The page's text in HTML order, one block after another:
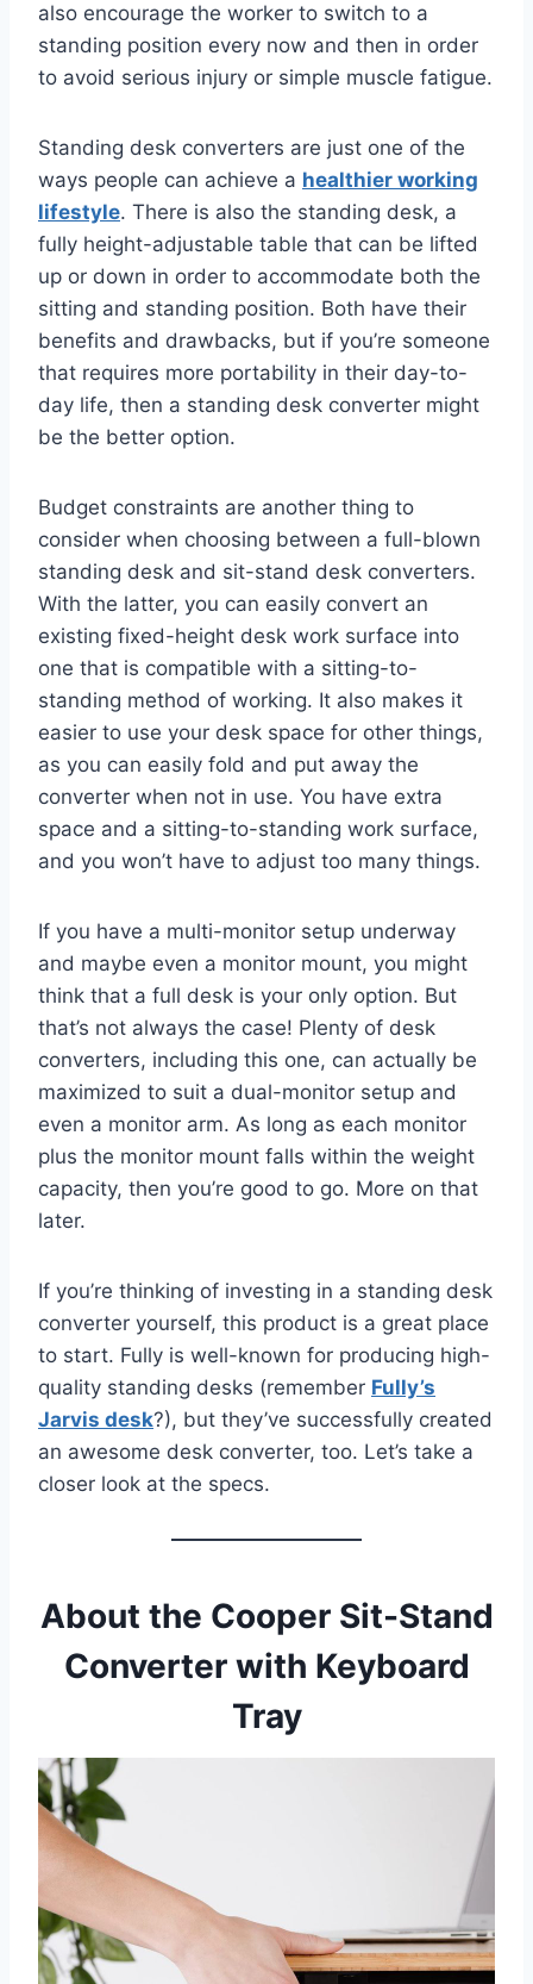
also encourage the worker to switch to a
standing position every now and then in order
to avoid serious injury or simple muscle fatigue.
Standing desk converters are just one of the
ways people can achieve a healthier working
lifestyle. There is also the standing desk, a
fully height-adjustable table that can be lifted
up or down in order to accommodate both the
sitting and standing position. Both have their
benefits and drawbacks, but if you’re someone
that requires more portability in their day-to-
day life, then a standing desk converter might
be the better option.
Budget constraints are another thing to
consider when choosing between a full-blown
standing desk and sit-stand desk converters.
With the latter, you can easily convert an
existing fixed-height desk work surface into
one that is compatible with a sitting-to-
standing method of working. It also makes it
easier to use your desk space for other things,
as you can easily fold and put away the
converter when not in use. You have extra
space and a sitting-to-standing work surface,
and you won’t have to adjust too many things.
If you have a multi-monitor setup underway
and maybe even a monitor mount, you might
think that a full desk is your only option. But
that’s not always the case! Plenty of desk
converters, including this one, can actually be
maximized to suit a dual-monitor setup and
even a monitor arm. As long as each monitor
plus the monitor mount falls within the weight
capacity, then you’re good to go. More on that
later.
If you’re thinking of investing in a standing desk
converter yourself, this product is a great place
to start. Fully is well-known for producing high-
quality standing desks (remember Fully’s
Jarvis desk?), but they’ve successfully created
an awesome desk converter, too. Let’s take a
closer look at the specs.
About the Cooper Sit-Stand
Converter with Keyboard
Tray